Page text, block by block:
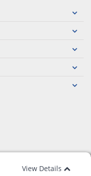
View Details